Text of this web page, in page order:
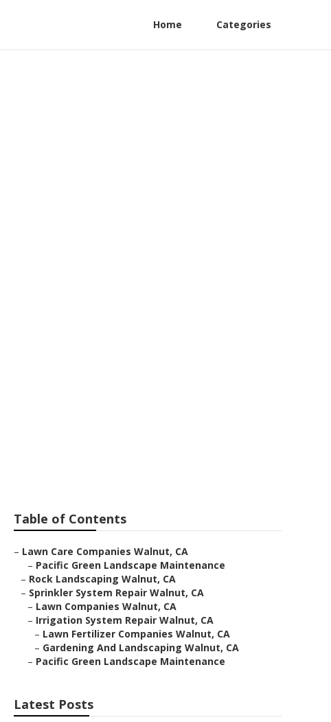
Home Categories
Table of Contents
– Lawn Care Companies Walnut, CA
– Pacific Green Landscape Maintenance
– Rock Landscaping Walnut, CA
– Sprinkler System Repair Walnut, CA
– Lawn Companies Walnut, CA
– Irrigation System Repair Walnut, CA
– Lawn Fertilizer Companies Walnut, CA
– Gardening And Landscaping Walnut, CA
– Pacific Green Landscape Maintenance
Latest Posts